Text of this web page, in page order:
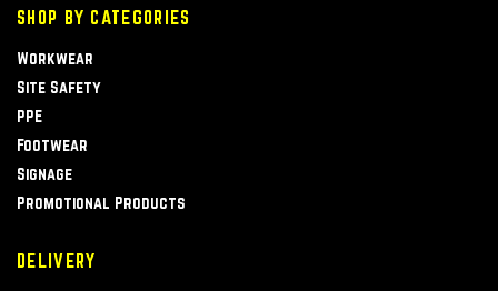
SHOP BY CATEGORIES
Workwear
Site Safety
PPE
Footwear
Signage
Promotional Products
DELIVERY